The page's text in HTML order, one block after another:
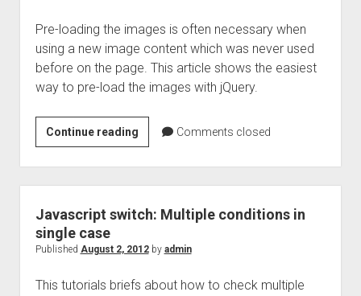
using
jQuery
Pre-loading the images is often necessary when
using a new image content which was never used
before on the page. This article shows the easiest
way to pre-load the images with jQuery.
Continue readingPreload
images
with
jQuery
Comments closed
Javascript switch: Multiple conditions in
single case
Published August 2, 2012by admin
This tutorials briefs about how to check multiple